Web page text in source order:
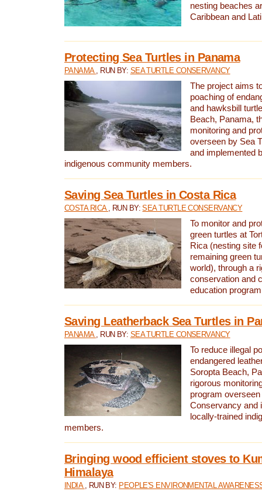
nesting beaches
Caribbean and
Protecting Sea Turtles in Panama
PANAMA , RUN BY: SEA TURTLE CONSERVANCY
The project aims
poaching of
and hawksbill
Beach, Panama,
monitoring and
overseen by Sea
and implemented
indigenous community members.
Saving Sea Turtles in Costa Rica
COSTA RICA , RUN BY:SEA TURTLE CONSERVANCY
To monitor and
green turtles at
Rica (nesting site
remaining green
world), through a
conservation and
education
Saving Leatherback Sea Turtles in
PANAMA , RUN BY: SEA TURTLE CONSERVANCY
To reduce illegal
endangered
Soropta Beach,
rigorous
program
Conservancy and
locally-trained
members.
Bringing wood efficient stoves to
Himalaya
INDIA , RUN BY: PEOPLE'S ENVIRONMENTAL